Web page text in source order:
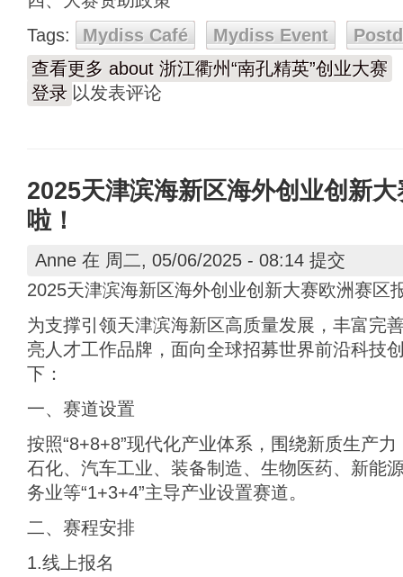
Tags:
Mydiss Café Mydiss Event
查看更多 about 浙江衢州“南孔精英”创业大赛
登录 以发表评论
2025天津滨海新区海外创业创新
啦！
Anne 在 周二, 05/06/2025 - 08:14 提交
2025天津滨海新区海外创业创新大赛欧洲赛区
为支撑引领天津滨海新区高质量发展，丰富完
亮人才工作品牌，面向全球招募世界前沿科技
下：
一、赛道设置
按照“8+8+8”现代化产业体系，围绕新质生产
石化、汽车工业、装备制造、生物医药、新能
务业等“1+3+4”主导产业设置赛道。
二、赛程安排
1.线上报名